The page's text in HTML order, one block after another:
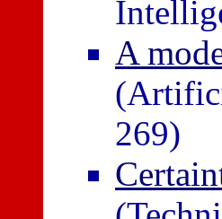
A
269)